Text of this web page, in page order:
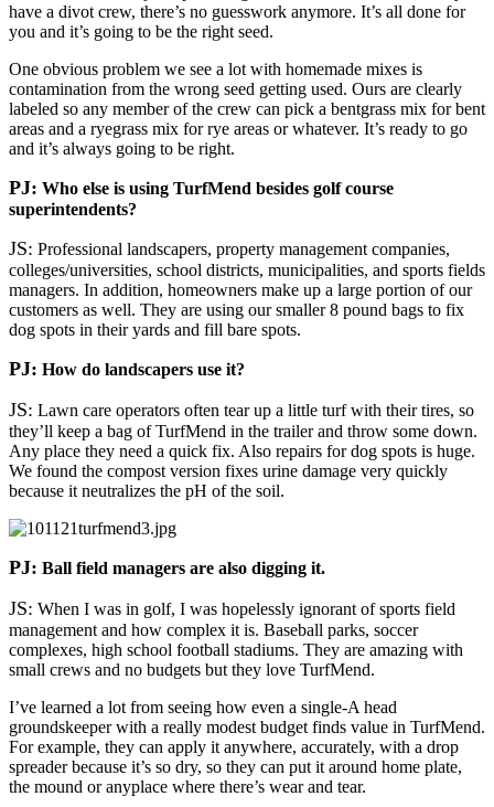
have a divot crew, there’s no guesswork anymore. It’s all done for
you and it’s going to be the right seed.
One obvious problem we see a lot with homemade mixes is
contamination from the wrong seed getting used. Ours are clearly
labeled so any member of the crew can pick a bentgrass mix for bent
areas and a ryegrass mix for rye areas or whatever. It’s ready to go
and it’s always going to be right.
PJ: Who else is using TurfMend besides golf course
superintendents?
JS: Professional landscapers, property management companies,
colleges/universities, school districts, municipalities, and sports fields
managers. In addition, homeowners make up a large portion of our
customers as well. They are using our smaller 8 pound bags to fix
dog spots in their yards and fill bare spots.
PJ: How do landscapers use it?
JS: Lawn care operators often tear up a little turf with their tires, so
they’ll keep a bag of TurfMend in the trailer and throw some down.
Any place they need a quick fix. Also repairs for dog spots is huge.
We found the compost version fixes urine damage very quickly
because it neutralizes the pH of the soil.
PJ: Ball field managers are also digging it.
JS: When I was in golf, I was hopelessly ignorant of sports field
management and how complex it is. Baseball parks, soccer
complexes, high school football stadiums. They are amazing with
small crews and no budgets but they love TurfMend.
I’ve learned a lot from seeing how even a single-A head
groundskeeper with a really modest budget finds value in TurfMend.
For example, they can apply it anywhere, accurately, with a drop
spreader because it’s so dry, so they can put it around home plate,
the mound or anyplace where there’s wear and tear.